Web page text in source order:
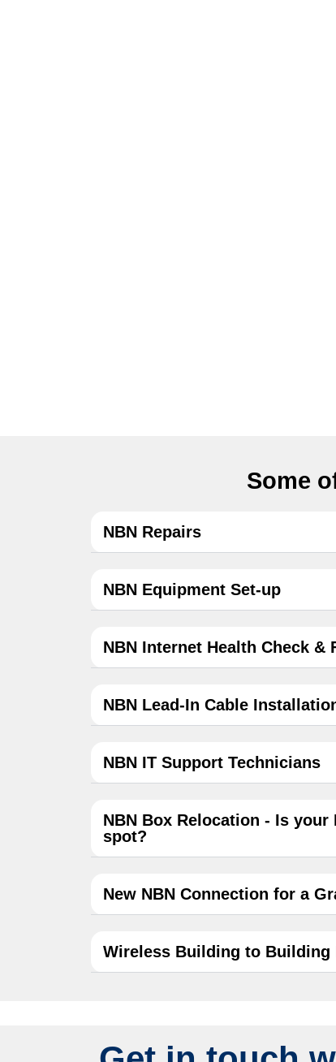
Some
NBN Repairs
NBN Equipment Set-up
NBN Internet Health Check &
NBN Lead-In Cable
NBN IT Support Technicians
NBN Box Relocation - Is your
spot?
New NBN Connection for a
Wireless Building to Building